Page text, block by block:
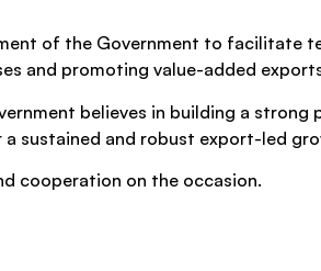
of the Government to facilitate
and promoting value-added
believes in building a
sustained and robust export-led
cooperation on the occasion.